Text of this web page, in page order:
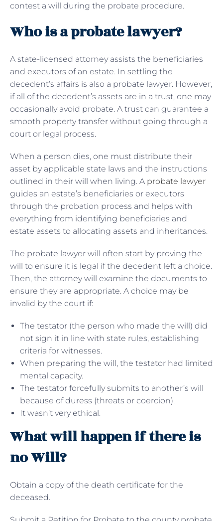
contest a will during the probate procedure.
Who is a probate lawyer?
A state-licensed attorney assists the beneficiaries
and executors of an estate. In settling the
decedent’s affairs is also a probate lawyer. However,
if all of the decedent’s assets are in a trust, one may
occasionally avoid probate. A trust can guarantee a
smooth property transfer without going through a
court or legal process.
When a person dies, one must distribute their
asset by applicable state laws and the instructions
outlined in their will when living. A probate lawyer
guides an estate’s beneficiaries or executors
through the probation process and helps with
everything from identifying beneficiaries and
estate assets to allocating assets and inheritances.
The probate lawyer will often start by proving the
will to ensure it is legal if the decedent left a choice.
Then, the attorney will examine the documents to
ensure they are appropriate. A choice may be
invalid by the court if:
The testator (the person who made the will) did
not sign it in line with state rules, establishing
criteria for witnesses.
When preparing the will, the testator had limited
mental capacity.
The testator forcefully submits to another’s will
because of duress (threats or coercion).
It wasn’t very ethical.
What will happen if there is
no Will?
Obtain a copy of the death certificate for the
deceased.